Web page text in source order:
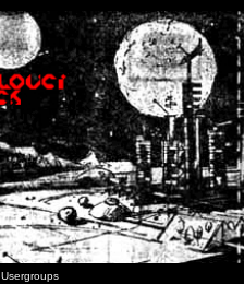
Usergroups